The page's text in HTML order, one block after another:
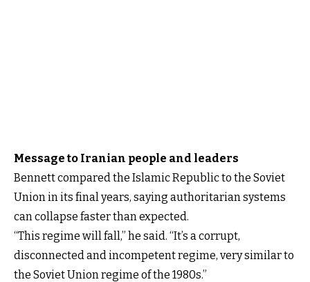
Message to Iranian people and leaders
Bennett compared the Islamic Republic to the Soviet
Union in its final years, saying authoritarian systems
can collapse faster than expected.
“This regime will fall,” he said. “It’s a corrupt,
disconnected and incompetent regime, very similar to
the Soviet Union regime of the 1980s.”